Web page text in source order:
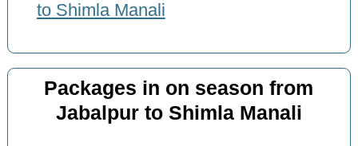
to Shimla Manali
Packages in on season from
Jabalpur to Shimla Manali